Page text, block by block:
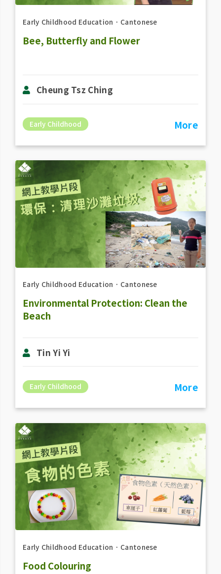
Early Childhood Education ． Cantonese
Bee, Butterfly and Flower
Cheung Tsz Ching
Early Childhood More
Early Childhood Education ． Cantonese
Environmental Protection: Clean the
Beach
Tin Yi Yi
Early Childhood More
Early Childhood Education ． Cantonese
Food Colouring